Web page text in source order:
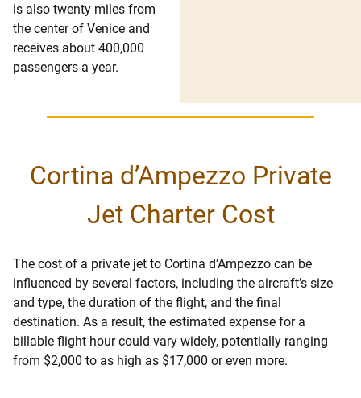
is also twenty miles from
the center of Venice and
receives about 400,000
passengers a year.
Cortina d’Ampezzo Private
Jet Charter Cost
The cost of a private jet to Cortina d’Ampezzo can be
influenced by several factors, including the aircraft’s size
and type, the duration of the flight, and the final
destination. As a result, the estimated expense for a
billable flight hour could vary widely, potentially ranging
from $2,000 to as high as $17,000 or even more.